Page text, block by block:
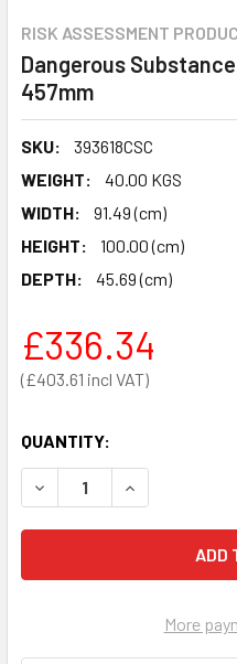
RISK ASSESSMENT
Dangerous
457mm
SKU:
393618CSC
WEIGHT:
40.00 KGS
WIDTH:
91.49 (cm)
HEIGHT:
100.00 (cm)
DEPTH:
45.69 (cm)
£403.61
£336.34
QUANTITY:
DECREASE QUANTITY OF
INCREASE
More